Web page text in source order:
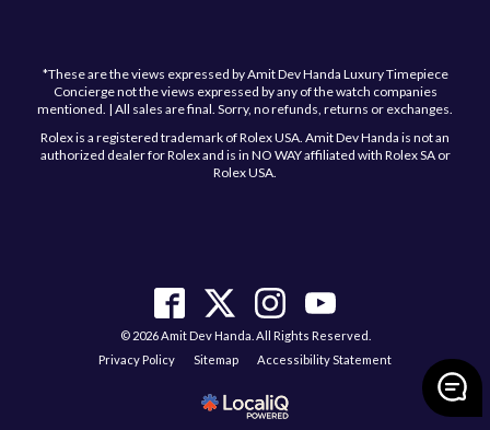
*These are the views expressed by Amit Dev Handa Luxury Timepiece
Concierge not the views expressed by any of the watch companies
mentioned. | All sales are final. Sorry, no refunds, returns or exchanges.
Rolex is a registered trademark of Rolex USA. Amit Dev Handa is not an
authorized dealer for Rolex and is in NO WAY affiliated with Rolex SA or
Rolex USA.
© 2026 Amit Dev Handa. All Rights Reserved.
Privacy Policy
Sitemap Accessibility Statement